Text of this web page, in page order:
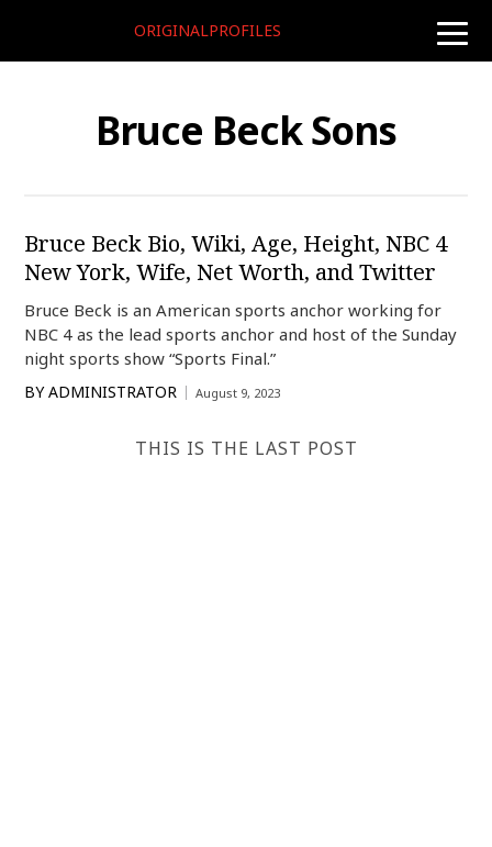
toggle
ORIGINALPROFILES
Bruce Beck Sons
Bruce Beck Bio, Wiki, Age, Height, NBC 4
New York, Wife, Net Worth, and Twitter
Bruce Beck is an American sports anchor working for
NBC 4 as the lead sports anchor and host of the Sunday
night sports show “Sports Final.”
BY ADMINISTRATOR August 9, 2023
THIS IS THE LAST POST